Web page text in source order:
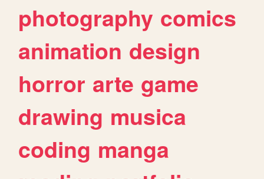
photography comics
animation design
horror arte game
drawing musica
coding manga